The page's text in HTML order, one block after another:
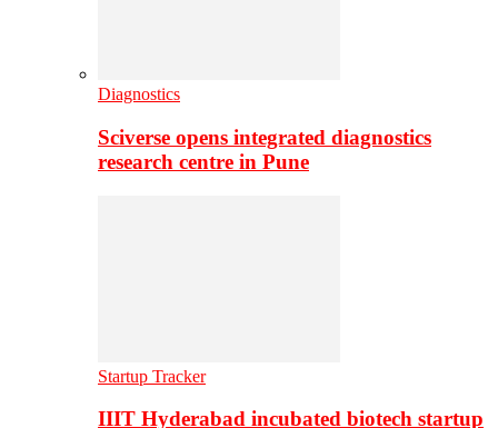
Diagnostics
Sciverse opens integrated diagnostics
research centre in Pune
Startup Tracker
IIIT Hyderabad incubated biotech startup